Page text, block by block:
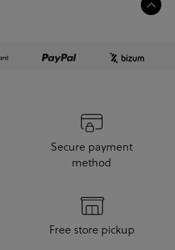
Secure payment
method
Free store pickup